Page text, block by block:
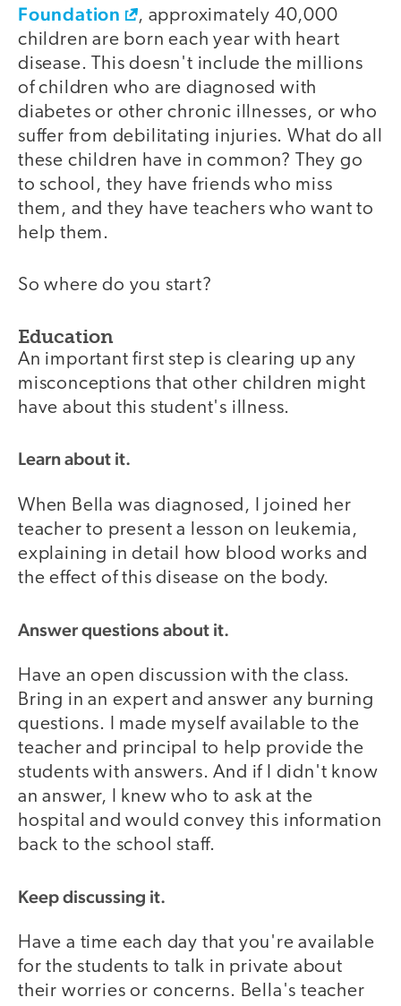
Foundation
, approximately 40,000
children are born each year with heart
disease. This doesn't include the millions
of children who are diagnosed with
diabetes or other chronic illnesses, or who
suffer from debilitating injuries. What do all
these children have in common? They go
to school, they have friends who miss
them, and they have teachers who want to
help them.
So where do you start?
Education
An important first step is clearing up any
misconceptions that other children might
have about this student's illness.
Learn about it.
When Bella was diagnosed, I joined her
teacher to present a lesson on leukemia,
explaining in detail how blood works and
the effect of this disease on the body.
Answer questions about it.
Have an open discussion with the class.
Bring in an expert and answer any burning
questions. I made myself available to the
teacher and principal to help provide the
students with answers. And if I didn't know
an answer, I knew who to ask at the
hospital and would convey this information
back to the school staff.
Keep discussing it.
Have a time each day that you're available
for the students to talk in private about
their worries or concerns. Bella's teacher